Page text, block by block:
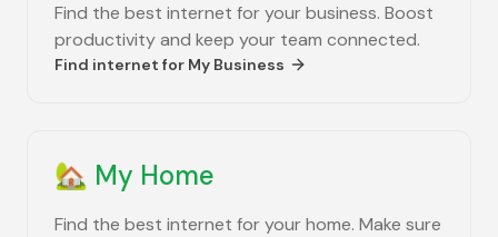
Find the best internet for your business. Boost
productivity and keep your team connected.
Find internet for My Business
🏡 My Home
Find the best internet for your home. Make sure